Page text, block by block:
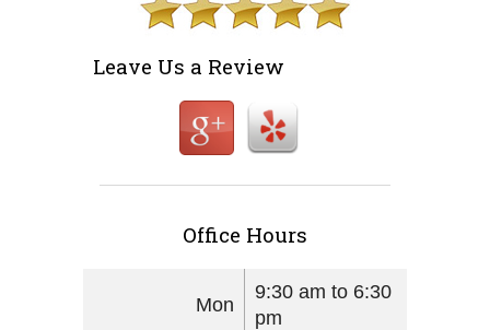
Leave Us a Review
Office Hours
Mon
9:30 am to 6:30
pm